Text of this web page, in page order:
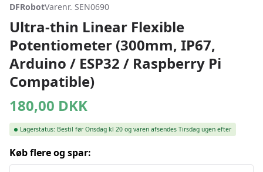
DFRobotVarenr. SEN0690
Ultra-thin Linear Flexible
Potentiometer (300mm, IP67,
Arduino / ESP32 / Raspberry Pi
Compatible)
180,00 DKK
Lagerstatus: Bestil før Onsdag kl 20 og varen afsendes Tirsdag ugen efter
Køb flere og spar: